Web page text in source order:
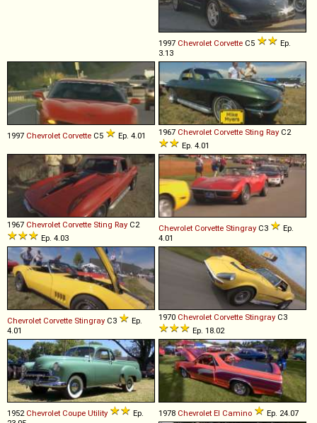
1997 Chevrolet Corvette C5
Ep.
3.13
1997 Chevrolet Corvette C5 Ep. 4.01 1967 Chevrolet Corvette Sting Ray C2
Ep. 4.01
1967 Chevrolet Corvette Sting Ray C2
Ep. 4.03
Chevrolet Corvette Stingray C3
Ep.
4.01
Chevrolet Corvette Stingray C3
Ep.
4.01
1970 Chevrolet Corvette Stingray C3
Ep. 18.02
1952 Chevrolet Coupe Utility
Ep.
1978 Chevrolet El Camino Ep. 24.07